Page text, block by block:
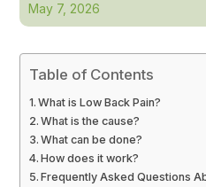
May 7, 2026
Table of Contents
What is Low Back Pain?
What is the cause?
What can be done?
How does it work?
Frequently Asked Questions